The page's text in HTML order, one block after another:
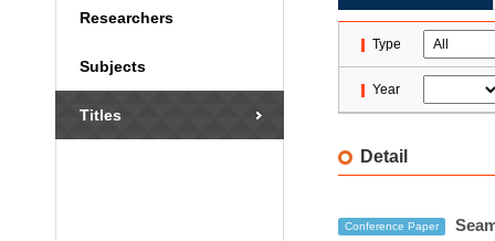
Researchers
Subjects
Titles
Type
Year
Detail
Conference Paper